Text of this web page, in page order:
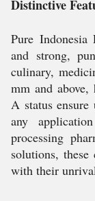
Distinctive
Pure
and strong,
culinary,
mm and above,
A status
any
processing
solutions,
with their